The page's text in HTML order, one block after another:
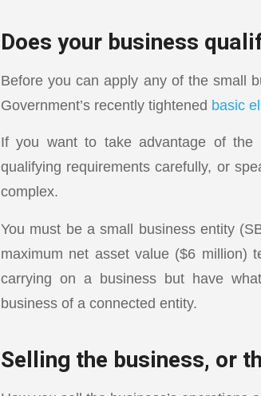
Does your business
Before you can apply any of the small
Government’s recently tightened basic
If you want to take advantage of the
qualifying requirements carefully, or
complex.
You must be a small business entity
maximum net asset value ($6 million)
carrying on a business but have
business of a connected entity.
Selling the business, or